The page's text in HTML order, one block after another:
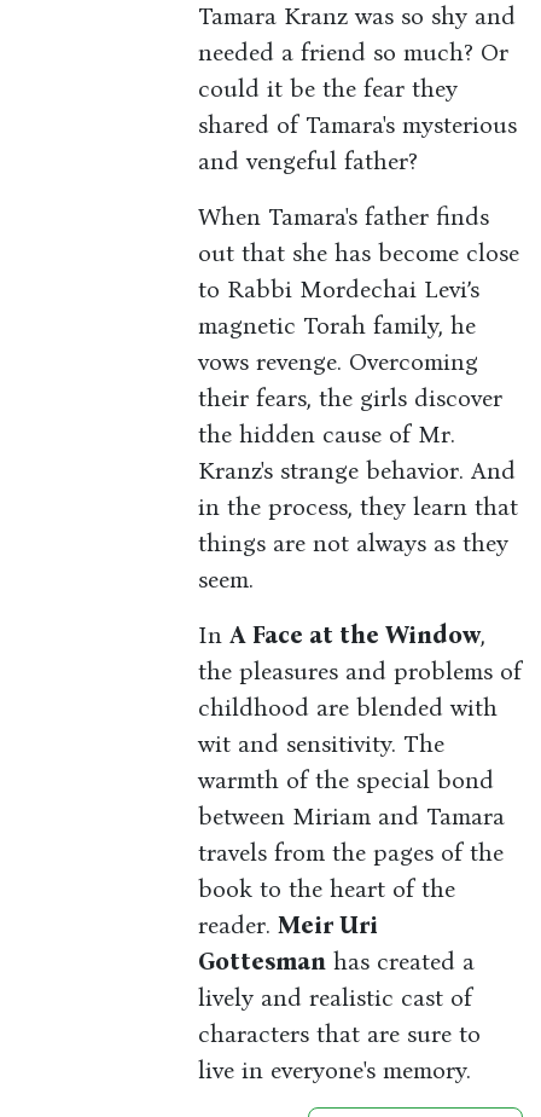
Tamara Kranz was so shy and
needed a friend so much? Or
could it be the fear they
shared of Tamara's mysterious
and vengeful father?
When Tamara's father finds
out that she has become close
to Rabbi Mordechai Levi’s
magnetic Torah family, he
vows revenge. Overcoming
their fears, the girls discover
the hidden cause of Mr.
Kranz's strange behavior. And
in the process, they learn that
things are not always as they
seem.
InA Face at the Window,
the pleasures and problems of
childhood are blended with
wit and sensitivity. The
warmth of the special bond
between Miriam and Tamara
travels from the pages of the
book to the heart of the
reader.Meir Uri
Gottesman has created a
lively and realistic cast of
characters that are sure to
live in everyone's memory.